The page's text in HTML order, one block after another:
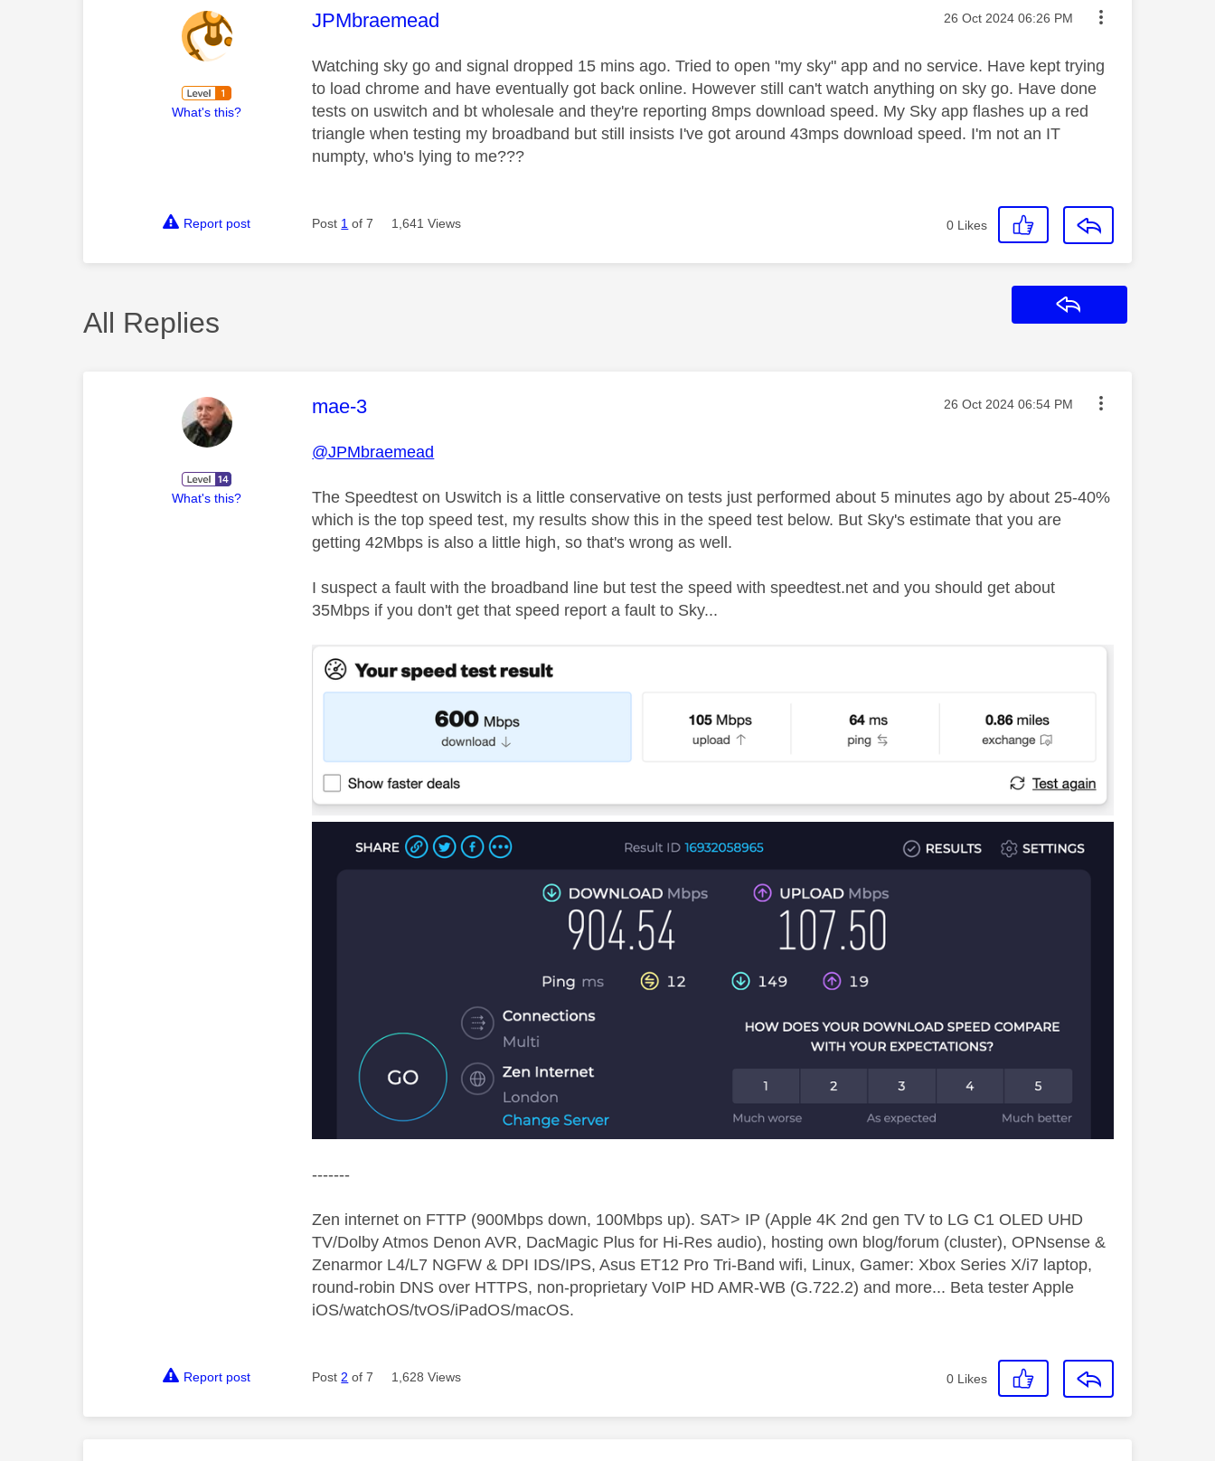
What's this?
This message was authored by:
JPMbraemead Message posted on
‎26 Oct 2024 06:26 PM
Watching sky go and signal dropped 15 mins ago. Tried to open "my sky" app and no service. Have kept trying
to load chrome and have eventually got back online. However still can't watch anything on sky go. Have done
tests on uswitch and bt wholesale and they're reporting 8mps download speed. My Sky app flashes up a red
triangle when testing my broadband but still insists I've got around 43mps download speed. I'm not an IT
numpty, who's lying to me???
Report post Post 1 of 7 1,641 Views 0 Likes
All Replies
What's this?
This message was authored by:
mae-3 Message posted on
‎26 Oct 2024 06:54 PM
@JPMbraemead
The Speedtest on Uswitch is a little conservative on tests just performed about 5 minutes ago by about 25-40%
which is the top speed test, my results show this in the speed test below. But Sky's estimate that you are
getting 42Mbps is also a little high, so that's wrong as well.
I suspect a fault with the broadband line but test the speed with speedtest.net and you should get about
35Mbps if you don't get that speed report a fault to Sky...
-------
Zen internet on FTTP (900Mbps down, 100Mbps up). SAT> IP (Apple 4K 2nd gen TV to LG C1 OLED UHD
TV/Dolby Atmos Denon AVR, DacMagic Plus for Hi-Res audio), hosting own blog/forum (cluster), OPNsense &
Zenarmor L4/L7 NGFW & DPI IDS/IPS, Asus ET12 Pro Tri-Band wifi, Linux, Gamer: Xbox Series X/i7 laptop,
round-robin DNS over HTTPS, non-proprietary VoIP HD AMR-WB (G.722.2) and more... Beta tester Apple
iOS/watchOS/tvOS/iPadOS/macOS.
Report post Post 2 of 7 1,628 Views 0 Likes